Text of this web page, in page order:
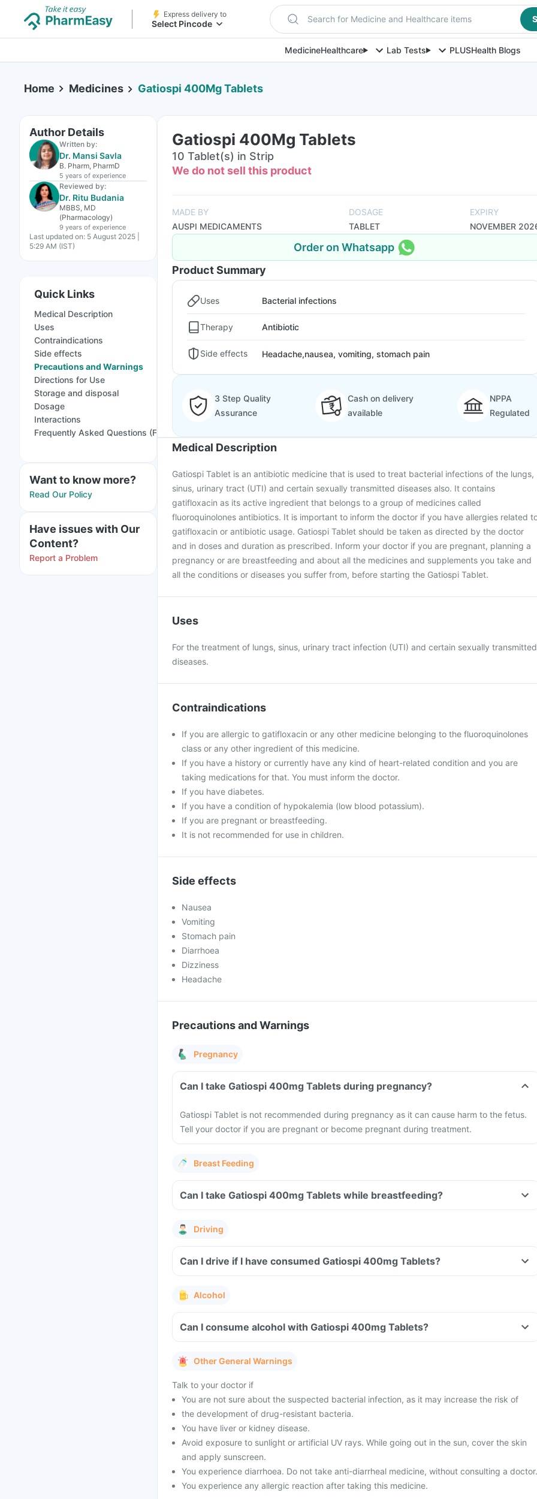
Express delivery to
Select Pincode Search for Medicine and Healthcare items
MedicineHealthcare Lab Tests PLUSHealth Blogs
Home Medicines Gatiospi 400Mg Tablets
Author Details
Written by:
Dr. Mansi Savla
B. Pharm, PharmD
5 years of experience
Reviewed by:
Dr. Ritu Budania
MBBS, MD
(Pharmacology)
9 years of experience
Last updated on: 5 August 2025 |
5:29 AM (IST)
Quick Links
Medical Description
Uses
Contraindications
Side effects
Precautions and Warnings
Directions for Use
Storage and disposal
Dosage
Interactions
Frequently Asked Questions (FAQs)
Want to know more?
Read Our Policy
Have issues with Our
Content?
Report a Problem
Gatiospi 400Mg Tablets
10 Tablet(s) in Strip
We do not sell this product
MADE BY
AUSPI MEDICAMENTS
DOSAGE
TABLET
EXPIRY
NOVEMBER
Order on Whatsapp
Product Summary
Uses Bacterial infections
Therapy Antibiotic
Side effects Headache,nausea, vomiting, stomach pain
3 Step Quality
Assurance
Cash on delivery
available
NPPA
Regulated
Medical Description
Gatiospi Tablet is an antibiotic medicine that is used to treat bacterial infections of the lungs,
sinus, urinary tract (UTI) and certain sexually transmitted diseases also. It contains
gatifloxacin as its active ingredient that belongs to a group of medicines called
fluoroquinolones antibiotics. It is important to inform the doctor if you have allergies related
gatifloxacin or antibiotic usage. Gatiospi Tablet should be taken as directed by the doctor
and in doses and duration as prescribed. Inform your doctor if you are pregnant, planning a
pregnancy or are breastfeeding and about all the medicines and supplements you take and
all the conditions or diseases you suffer from, before starting the Gatiospi Tablet.
Uses
For the treatment of lungs, sinus, urinary tract infection (UTI) and certain sexually transmitted
diseases.
Contraindications
If you are allergic to gatifloxacin or any other medicine belonging to the fluoroquinolones
class or any other ingredient of this medicine.
If you have a history or currently have any kind of heart-related condition and you are
taking medications for that. You must inform the doctor.
If you have diabetes.
If you have a condition of hypokalemia (low blood potassium).
If you are pregnant or breastfeeding.
It is not recommended for use in children.
Side effects
Nausea
Vomiting
Stomach pain
Diarrhoea
Dizziness
Headache
Precautions and Warnings
Pregnancy
Can I take Gatiospi 400mg Tablets during pregnancy?
Gatiospi Tablet is not recommended during pregnancy as it can cause harm to the fetus.
Tell your doctor if you are pregnant or become pregnant during treatment.
Breast Feeding
Can I take Gatiospi 400mg Tablets while breastfeeding?
Driving
Can I drive if I have consumed Gatiospi 400mg Tablets?
Alcohol
Can I consume alcohol with Gatiospi 400mg Tablets?
Other General Warnings
Talk to your doctor if
You are not sure about the suspected bacterial infection, as it may increase the risk of
the development of drug-resistant bacteria.
You have liver or kidney disease.
Avoid exposure to sunlight or artificial UV rays. While going out in the sun, cover the skin
and apply sunscreen.
You experience diarrhoea. Do not take anti-diarrheal medicine, without consulting a doctor.
You experience any allergic reaction after taking this medicine.